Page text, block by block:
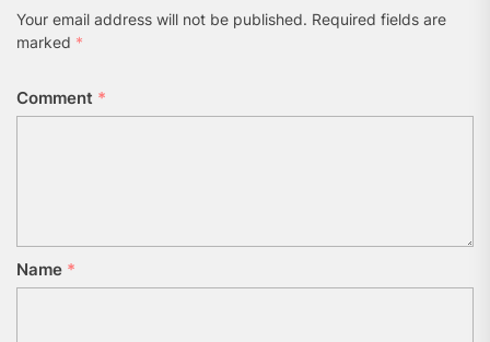
Your email address will not be published. Required fields are
marked *
Comment *
Name *